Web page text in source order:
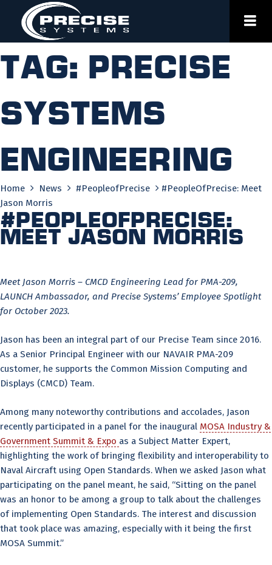
content
Tag: precise
systems
engineering
Home News #PeopleofPrecise
#PeopleOfPrecise: Meet
Jason Morris
#PeopleOfPrecise:
Meet Jason Morris
Meet Jason Morris – CMCD Engineering Lead for PMA-209,
LAUNCH Ambassador, and Precise Systems’ Employee Spotlight
for October 2023.
Jason has been an integral part of our Precise Team since 2016.
As a Senior Principal Engineer with our NAVAIR PMA-209
customer, he supports the Common Mission Computing and
Displays (CMCD) Team.
Among many noteworthy contributions and accolades, Jason
recently participated in a panel for the inaugural MOSA Industry &
Government Summit & Expo as a Subject Matter Expert,
highlighting the work of bringing flexibility and interoperability to
Naval Aircraft using Open Standards. When we asked Jason what
participating on the panel meant, he said, “Sitting on the panel
was an honor to be among a group to talk about the challenges
of implementing Open Standards. The interest and discussion
that took place was amazing, especially with it being the first
MOSA Summit.”